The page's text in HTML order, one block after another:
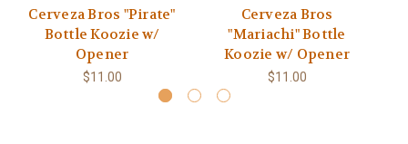
Cerveza Bros "Pirate"
Bottle Koozie w/
Opener
$11.00
Cerveza Bros
"Mariachi" Bottle
Koozie w/ Opener
$11.00